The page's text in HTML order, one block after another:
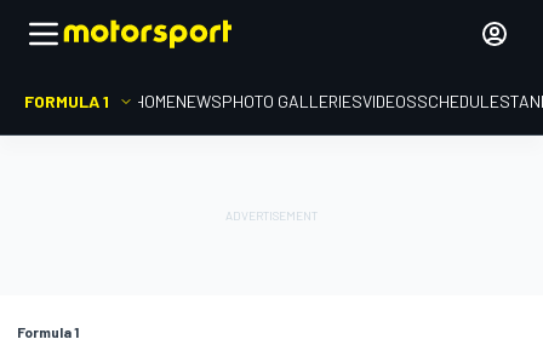
FORMULA 1 HOMENEWSPHOTO GALLERIESVIDEOSSCHEDULE
Formula 1